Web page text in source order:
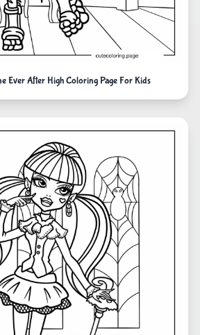
Ever After High Coloring Page For Kids